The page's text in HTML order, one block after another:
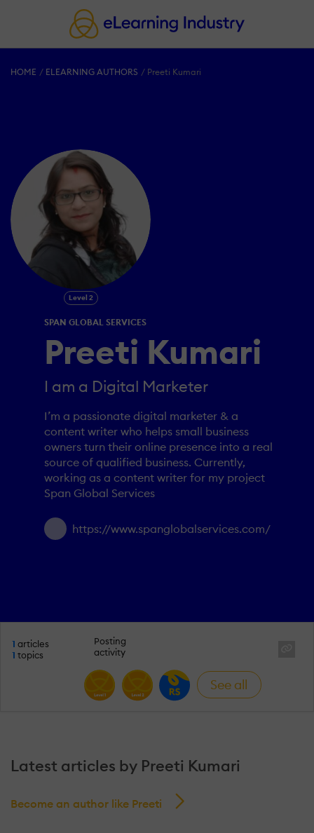
HOME ELEARNING AUTHORS Preeti Kumari
Level 2
SPAN GLOBAL SERVICES
Preeti Kumari
I am a Digital Marketer
I’m a passionate digital marketer & a
content writer who helps small business
owners turn their online presence into a real
source of qualified business. Currently,
working as a content writer for my project
Span Global Services
https://www.spanglobalservices.com/
1 articles
1 topics
Posting
activity
See all
Latest articles by Preeti Kumari
Become an author like Preeti